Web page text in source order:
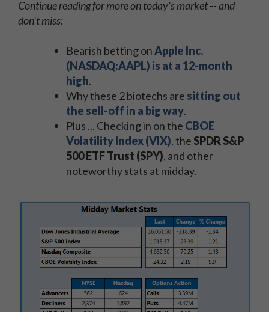
Continue reading for more on today's market -- and
don't miss:
Bearish betting onApple Inc.
(NASDAQ:AAPL) is at a 12-month
high.
Why these 2 biotechs are sitting out
the sell-off in a big way.
Plus ... Checking in on the CBOE
Volatility Index (VIX), the SPDR S&P
500 ETF Trust (SPY), and other
noteworthy stats at midday.